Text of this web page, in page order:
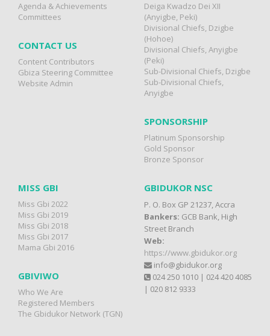
Agenda & Achievements
Committees
CONTACT US
Content Contributors
Gbiza Steering Committee
Website Admin
Deiga Kwadzo Dei XII
(Anyigbe, Peki)
Divisional Chiefs, Dzigbe
(Hohoe)
Divisional Chiefs, Anyigbe
(Peki)
Sub-Divisional Chiefs, Dzigbe
Sub-Divisional Chiefs,
Anyigbe
SPONSORSHIP
Platinum Sponsorship
Gold Sponsor
Bronze Sponsor
MISS GBI
Miss Gbi 2022
Miss Gbi 2019
Miss Gbi 2018
Miss Gbi 2017
Mama Gbi 2016
GBIVIWO
Who We Are
Registered Members
The Gbidukor Network (TGN)
GBIDUKOR NSC
P. O. Box GP 21237, Accra
Bankers: GCB Bank, High
Street Branch
Web:
https://www.gbidukor.org
info@gbidukor.org
024 250 1010 | 024 420 4085
| 020 812 9333